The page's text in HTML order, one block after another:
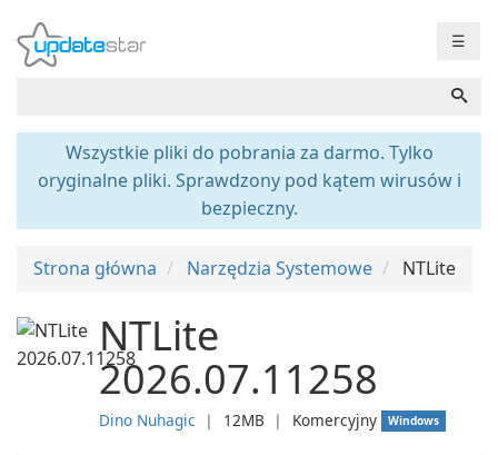
☰
Wszystkie pliki do pobrania za darmo. Tylko
oryginalne pliki. Sprawdzony pod kątem wirusów i
bezpieczny.
Strona główna Narzędzia Systemowe NTLite
NTLite
2026.07.11258
Dino Nuhagic ❘ 12MB ❘ Komercyjny Windows